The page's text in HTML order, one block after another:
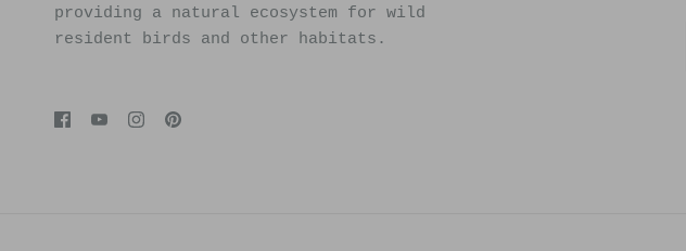
providing a natural ecosystem for wild
resident birds and other habitats.